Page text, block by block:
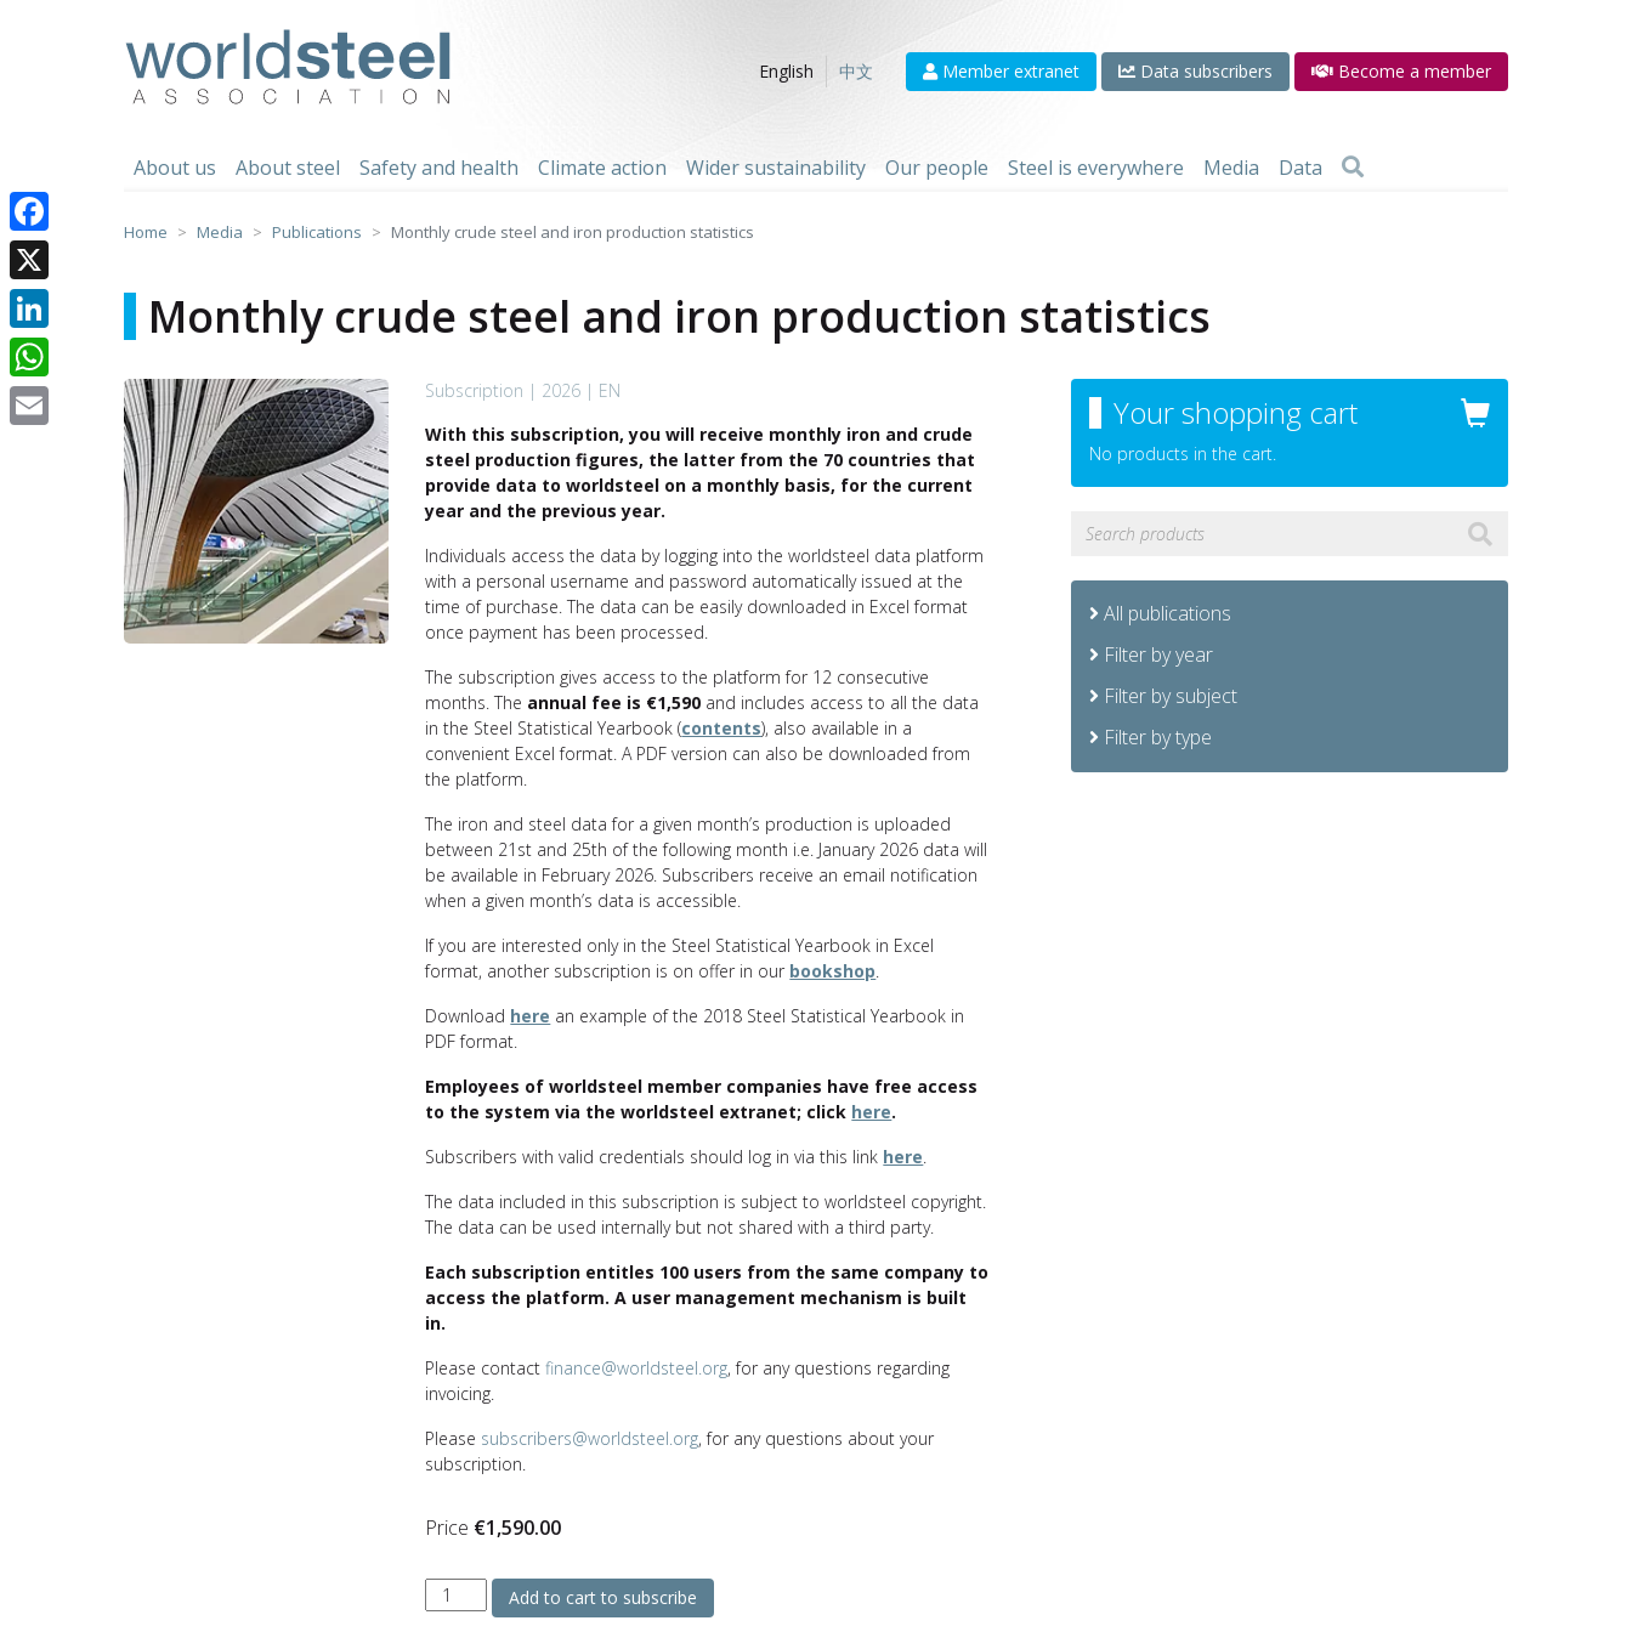
English
中文 Member extranet Data subscribers Become a member
About us About steel Safety and health Climate action Wider sustainability Our people Steel is everywhere Media Data
Home Media Publications Monthly crude steel and iron production statistics
Monthly crude steel and iron production statistics
Your shopping cart
No products in the cart.
All publications
Filter by year
Filter by subject
Filter by type
Subscription | 2026 | EN
With this subscription, you will receive monthly iron and crude
steel production figures, the latter from the 70 countries that
provide data to worldsteel on a monthly basis, for the current
year and the previous year.
Individuals access the data by logging into the worldsteel data platform
with a personal username and password automatically issued at the
time of purchase. The data can be easily downloaded in Excel format
once payment has been processed.
The subscription gives access to the platform for 12 consecutive
months. The annual fee is €1,590 and includes access to all the data
in the Steel Statistical Yearbook (contents), also available in a
convenient Excel format. A PDF version can also be downloaded from
the platform.
The iron and steel data for a given month’s production is uploaded
between 21st and 25th of the following month i.e. January 2026 data will
be available in February 2026. Subscribers receive an email notification
when a given month’s data is accessible.
If you are interested only in the Steel Statistical Yearbook in Excel
format, another subscription is on offer in our bookshop.
Download here an example of the 2018 Steel Statistical Yearbook in
PDF format.
Employees of worldsteel member companies have free access
to the system via the worldsteel extranet; click here.
Subscribers with valid credentials should log in via this link here.
The data included in this subscription is subject to worldsteel copyright.
The data can be used internally but not shared with a third party.
Each subscription entitles 100 users from the same company to
access the platform. A user management mechanism is built
in.
Please contactfinance@worldsteel.org, for any questions regarding
invoicing.
Please subscribers@worldsteel.org, for any questions about your
subscription.
Price €1,590.00
Monthly
crude
Add to cart to subscribe
Facebook
X
LinkedIn
WhatsApp